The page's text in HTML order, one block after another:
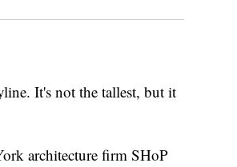
It's not the tallest, but it
architecture firm SHoP